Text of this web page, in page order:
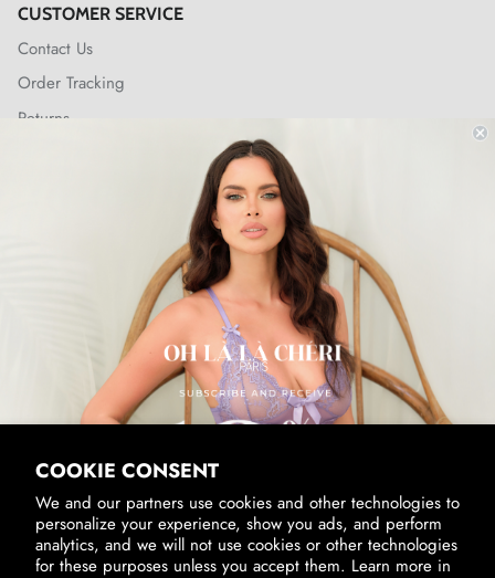
COOKIE CONSENT
We and our partners use cookies and other technologies to
personalize your experience, show you ads, and perform
analytics, and we will not use cookies or other technologies
for these purposes unless you accept them. Learn more in
CUSTOMER SERVICE
Contact Us
Order Tracking
Returns
SUBSCRIBE & RECEIVE 10% OFF
SUBSCRIBE